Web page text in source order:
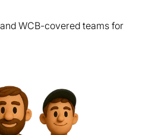
WCB-covered teams for